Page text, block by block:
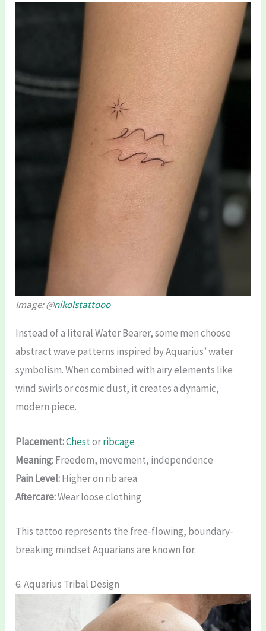
Image: @nikolstattooo
Instead of a literal Water Bearer, some men choose
abstract wave patterns inspired by Aquarius’ water
symbolism. When combined with airy elements like
wind swirls or cosmic dust, it creates a dynamic,
modern piece.
Placement:Chestorribcage
Meaning:Freedom, movement, independence
Pain Level:Higher on rib area
Aftercare:Wear loose clothing
This tattoo represents the free-flowing, boundary-
breaking mindset Aquarians are known for.
6. Aquarius Tribal Design